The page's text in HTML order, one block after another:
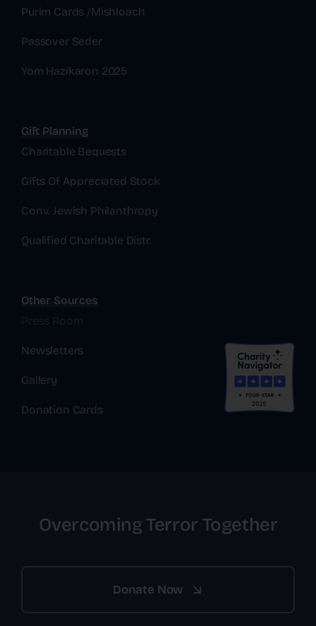
Purim Cards /Mishloach
Passover Seder
Yom Hazikaron 2025
Gift Planning
Charitable Bequests
Gifts Of Appreciated Stock
Conv. Jewish Philanthropy
Qualified Charitable Distr.
Other Sources
Newsletters
Gallery
Donation Cards
Overcoming Terror Together
Donate Now